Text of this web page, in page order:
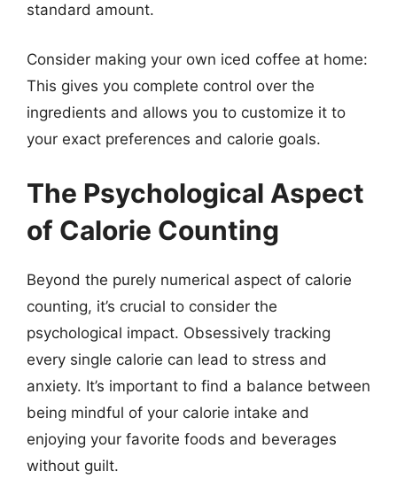
standard amount.
Consider making your own iced coffee at home:
This gives you complete control over the
ingredients and allows you to customize it to
your exact preferences and calorie goals.
The Psychological Aspect
of Calorie Counting
Beyond the purely numerical aspect of calorie
counting, it’s crucial to consider the
psychological impact. Obsessively tracking
every single calorie can lead to stress and
anxiety. It’s important to find a balance between
being mindful of your calorie intake and
enjoying your favorite foods and beverages
without guilt.